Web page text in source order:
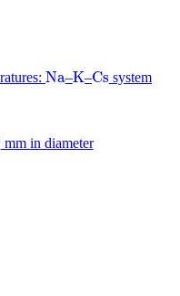
Na
Na–K
K–Cs
Cs system
mm in diameter